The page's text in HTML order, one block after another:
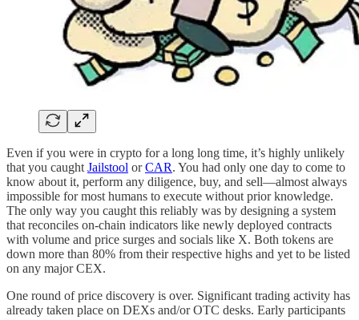
Even if you were in crypto for a long long time, it’s highly unlikely
that you caught Jailstool orCAR. You had only one day to come to
know about it, perform any diligence, buy, and sell—almost always
impossible for most humans to execute without prior knowledge.
The only way you caught this reliably was by designing a system
that reconciles on-chain indicators like newly deployed contracts
with volume and price surges and socials like X. Both tokens are
down more than 80% from their respective highs and yet to be listed
on any major CEX.
One round of price discovery is over. Significant trading activity has
already taken place on DEXs and/or OTC desks. Early participants